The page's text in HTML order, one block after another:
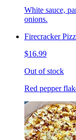
White sauce,
onions.
Firecracker
$16.99
Out of stock
Red pepper